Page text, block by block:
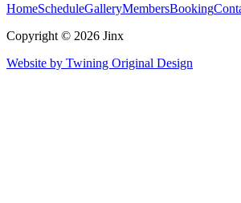
HomeScheduleGalleryMembersBooking
Copyright © 2026 Jinx
Website by Twining Original Design